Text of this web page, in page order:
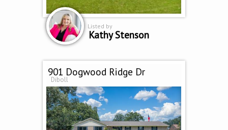
Listed by
Kathy Stenson
901 Dogwood Ridge Dr
Diboll